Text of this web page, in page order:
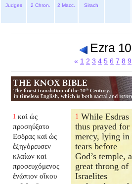
Judges
2 Chron.
2 Macc.
Sirach
Ezra 10
« 1 2 3 4 5 6 7 8 9
1 καὶ ὡς
προσηύξατο
Εσδρας καὶ ὡς
ἐξηγόρευσεν
κλαίων καὶ
προσευχόμενος
ἐνώπιον οἴκου
1 While Esdras
thus prayed for
mercy, lying in
tears before
God’s temple, a
great throng of
Israelites